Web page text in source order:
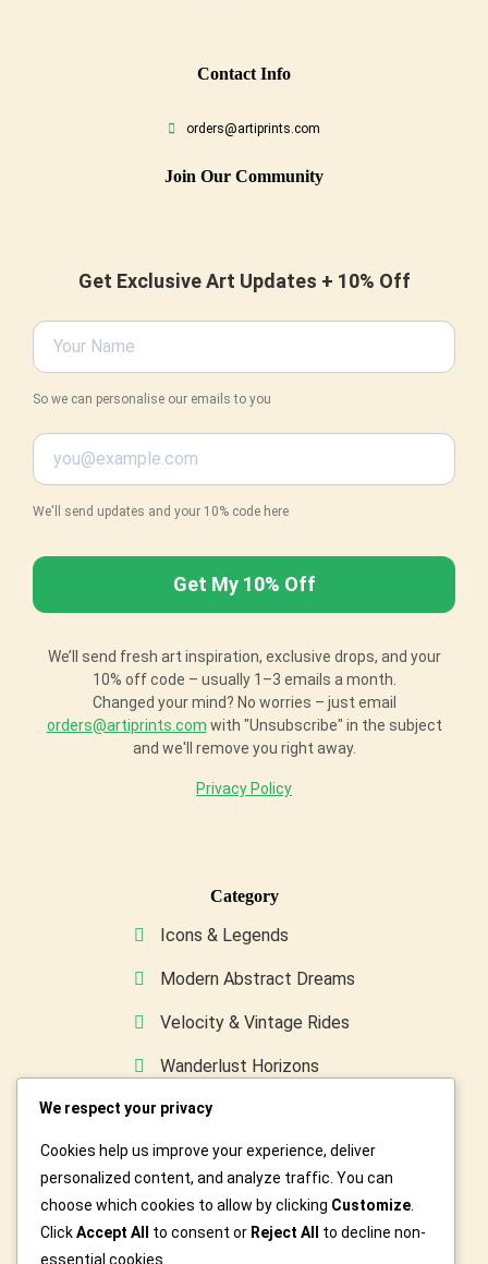
ContaCt Info
orders@artiprints.com
Join Our Community
Get Exclusive Art Updates + 10% Off
So we can personalise our emails to you
We'll send updates and your 10% code here
We’ll send fresh art inspiration, exclusive drops, and your
10% off code – usually 1–3 emails a month.
Changed your mind? No worries – just email
orders@artiprints.com with "Unsubscribe" in the subject
and we'll remove you right away.
Privacy Policy
Category
Icons & Legends
Modern Abstract Dreams
Velocity & Vintage Rides
Wanderlust Horizons
Wild & Furry Friends
Custom Art For You
We respect your privacy
Cookies help us improve your experience, deliver
personalized content, and analyze traffic. You can
choose which cookies to allow by clicking Customize
ClickAccept All to consent or Reject All
to decline non-
essential cookies.